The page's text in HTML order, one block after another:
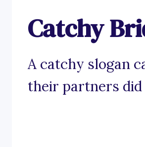
Catchy
A catchy slogan
their partners did